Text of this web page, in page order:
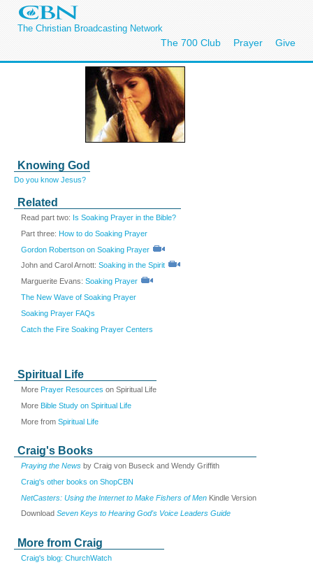
The Christian Broadcasting Network
The 700 Club Prayer Give
Knowing God
Do you know Jesus?
Related
Read part two: Is Soaking Prayer in the Bible?
Part three: How to do Soaking Prayer
Gordon Robertson on Soaking Prayer
John and Carol Arnott: Soaking in the Spirit
Marguerite Evans: Soaking Prayer
The New Wave of Soaking Prayer
Soaking Prayer FAQs
Catch the Fire Soaking Prayer Centers
Spiritual Life
More Prayer Resources on Spiritual Life
More Bible Study on Spiritual Life
More from Spiritual Life
Craig's Books
Praying the News by Craig von Buseck and Wendy Griffith
Craig's other books on ShopCBN
NetCasters: Using the Internet to Make Fishers of Men Kindle Version
Download Seven Keys to Hearing God's Voice Leaders Guide
More from Craig
Craig's blog: ChurchWatch